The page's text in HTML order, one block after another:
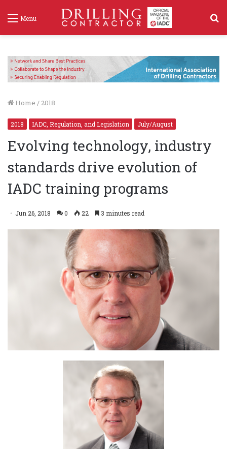
Menu
Home / 2018
2018 IADC, Regulation, and Legislation July/August
Evolving technology, industry
standards drive evolution of
IADC training programs
Jun 26, 2018 0 22 3 minutes read